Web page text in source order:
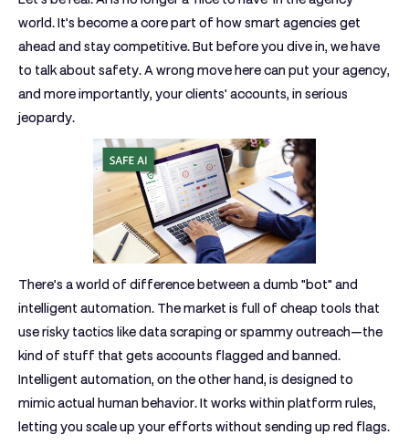
world. It’s become a core part of how smart agencies get
ahead and stay competitive. But before you dive in, we have
to talk about safety. A wrong move here can put your agency,
and more importantly, your clients' accounts, in serious
jeopardy.
There’s a world of difference between a dumb "bot" and
intelligent automation. The market is full of cheap tools that
use risky tactics like data scraping or spammy outreach—the
kind of stuff that gets accounts flagged and banned.
Intelligent automation, on the other hand, is designed to
mimic actual human behavior. It works within platform rules,
letting you scale up your efforts without sending up red flags.